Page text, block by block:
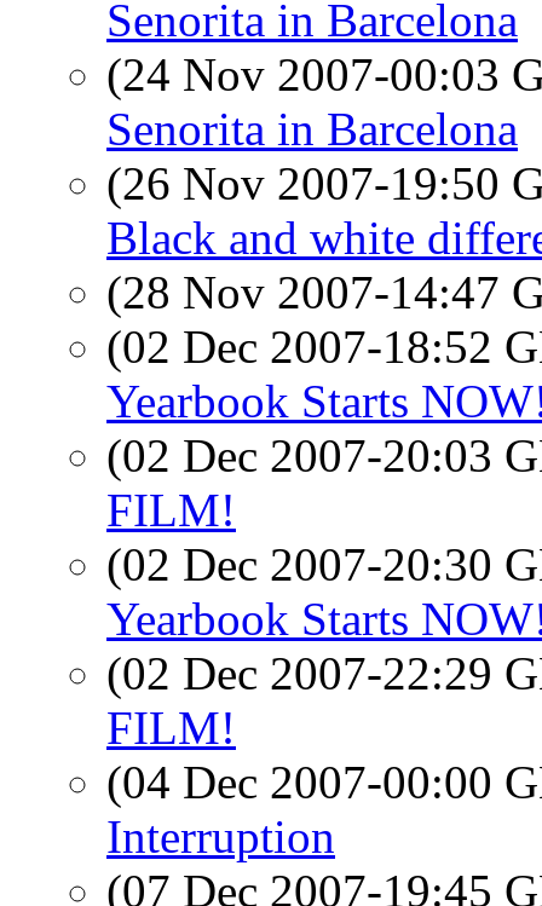
Senorita in Barcelona
(24 Nov 2007-00:03
Senorita in Barcelona
(26 Nov 2007-19:50
Black and white
(28 Nov 2007-14:47
(02 Dec 2007-18:52
Yearbook Starts
(02 Dec 2007-20:03
FILM!
(02 Dec 2007-20:30
Yearbook Starts
(02 Dec 2007-22:29
FILM!
(04 Dec 2007-00:00
Interruption
(07 Dec 2007-19:45